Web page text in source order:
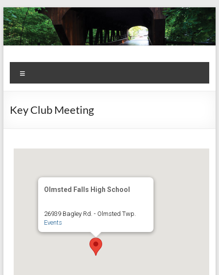
Skip
to
content
Kiwanis
Club of
Olmsted
Falls
Let's
Do
This!
Key Club Meeting
Olmsted Falls High School
26939 Bagley Rd. - Olmsted Twp.
Events